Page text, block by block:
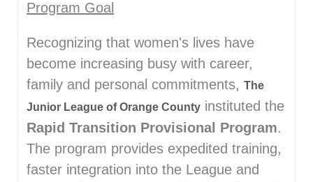
Program Goal
Recognizing that women's lives have
become increasing busy with career,
family and personal commitments, The
Junior League of Orange County instituted the
Rapid Transition Provisional Program.
The program provides expedited training,
faster integration into the League and